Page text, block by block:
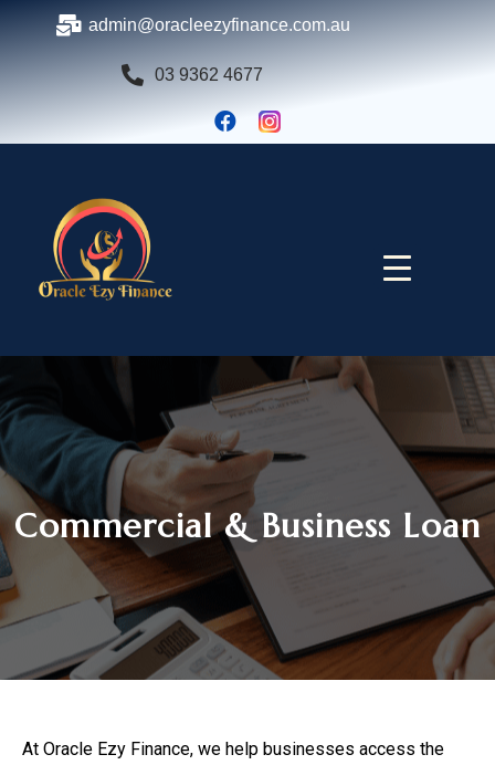
admin@oracleezyfinance.com.au
03 9362 4677
Commercial & Business Loan
At Oracle Ezy Finance, we help businesses access the